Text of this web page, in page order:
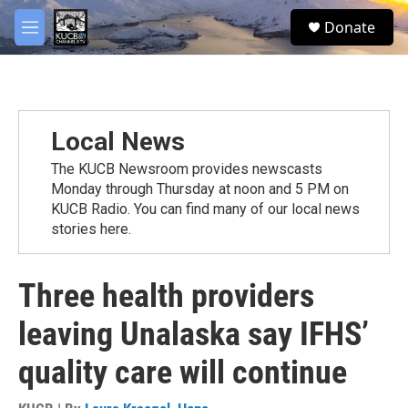
Skip to main content
M
e
S
e
Donate
Local News
The KUCB Newsroom provides newscasts
Monday through Thursday at noon and 5 PM on
KUCB Radio. You can find many of our local news
stories here.
Three health providers
leaving Unalaska say IFHS’
quality care will continue
facebook
twitter
youtube
instagram